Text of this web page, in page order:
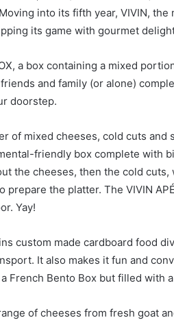
into its fifth year, VIVIN,
its game with gourmet
, a box containing a mixed
and family (or alone)
doorstep.
of mixed cheeses, cold cuts
friendly box complete with
the cheeses, then the cold
prepare the platter. The VIVIN
Yay!
custom made cardboard food
It also makes it fun and
French Bento Box but filled with
of cheeses from fresh goat